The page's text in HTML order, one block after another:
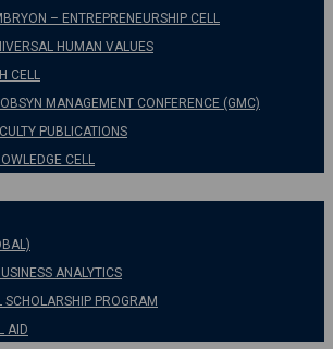
– ENTREPRENEURSHIP CELL
HUMAN VALUES
CELL
MANAGEMENT CONFERENCE (GMC)
PUBLICATIONS
CELL
ANALYTICS
SCHOLARSHIP PROGRAM
AID